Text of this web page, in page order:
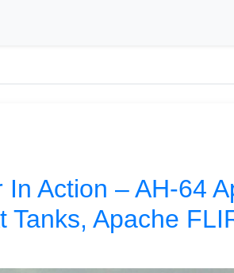
Action – AH-64
Tanks, Apache